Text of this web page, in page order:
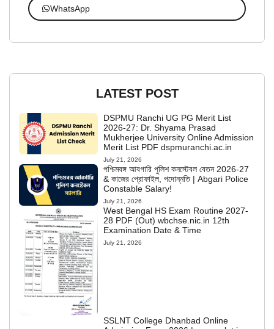
WhatsApp
LATEST POST
DSPMU Ranchi UG PG Merit List
2026-27: Dr. Shyama Prasad
Mukherjee University Online Admission
Merit List PDF dspmuranchi.ac.in
July 21, 2026
পশ্চিমবঙ্গ আবগারি পুলিশ কনস্টেবল বেতন 2026-27
& কাজের প্রোফাইল, পদোন্নতি | Abgari Police
Constable Salary!
July 21, 2026
West Bengal HS Exam Routine 2027-
28 PDF (Out) wbchse.nic.in 12th
Examination Date & Time
July 21, 2026
SSLNT College Dhanbad Online